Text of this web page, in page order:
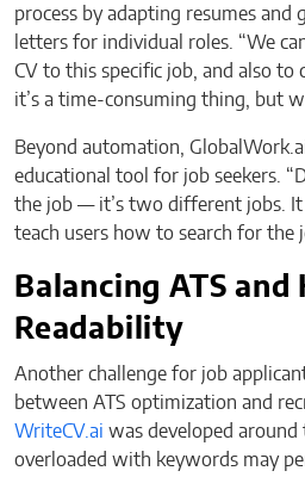
process by adapting resumes and
letters for individual roles. “We
CV to this specific job, and also to
it’s a time-consuming thing, but
Beyond automation,
educational tool for job seekers.
the job — it’s two different jobs.
teach users how to search for the
Balancing ATS and
Readability
Another challenge for job
between ATS optimization and
WriteCV.ai was developed around
overloaded with keywords may